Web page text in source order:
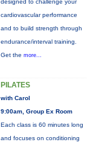
designed to challenge your
cardiovascular performance
and to build strength through
endurance/interval training.
Get the more...
PILATES
with Carol
9:00am, Group Ex Room
Each class is 60 minutes long
and focuses on conditioning